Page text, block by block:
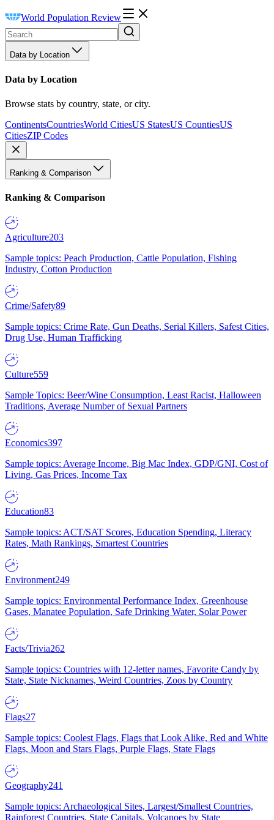
World Population Review
Data by Location
Data by Location
Browse stats by country, state, or city.
ContinentsCountriesWorld CitiesUS StatesUS CountiesUS
CitiesZIP Codes
Ranking & Comparison
Ranking & Comparison
Agriculture203
Sample topics: Peach Production, Cattle Population, Fishing
Industry, Cotton Production
Crime/Safety89
Sample topics: Crime Rate, Gun Deaths, Serial Killers, Safest Cities,
Drug Use, Human Trafficking
Culture559
Sample Topics: Beer/Wine Consumption, Least Racist, Halloween
Traditions, Average Number of Sexual Partners
Economics397
Sample topics: Average Income, Big Mac Index, GDP/GNI, Cost of
Living, Gas Prices, Income Tax
Education83
Sample topics: ACT/SAT Scores, Education Spending, Literacy
Rates, Math Rankings, Smartest Countries
Environment249
Sample topics: Environmental Performance Index, Greenhouse
Gases, Manatee Population, Safe Drinking Water, Solar Power
Facts/Trivia262
Sample topics: Countries with 12-letter names, Favorite Candy by
State, State Nicknames, Weird Countries, Zoos by Country
Flags27
Sample topics: Coolest Flags, Flags that Look Alike, Red and White
Flags, Moon and Stars Flags, Purple Flags, State Flags
Geography241
Sample topics: Archaeological Sites, Largest/Smallest Countries,
Rainforest Countries, State Capitals, Volcanoes by State